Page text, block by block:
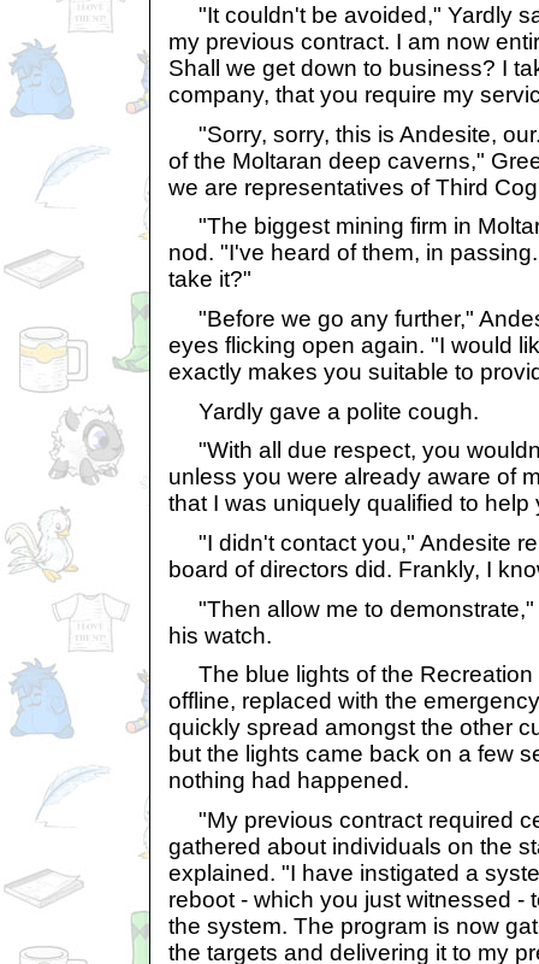
"It couldn't be avoided," Yardly
my previous contract. I am now
Shall we get down to business? I
company, that you require my
"Sorry, sorry, this is Andesite,
of the Moltaran deep caverns,"
we are representatives of Third
"The biggest mining firm in
nod. "I've heard of them, in
take it?"
"Before we go any further,"
eyes flicking open again. "I would
exactly makes you suitable to
Yardly gave a polite cough.
"With all due respect, you
unless you were already aware of
that I was uniquely qualified to help
"I didn't contact you," Andesite
board of directors did. Frankly, I
"Then allow me to demonstrate,"
his watch.
The blue lights of the Recreation
offline, replaced with the
quickly spread amongst the other
but the lights came back on a few
nothing had happened.
"My previous contract required
gathered about individuals on the
explained. "I have instigated a
reboot - which you just witnessed -
the system. The program is now
the targets and delivering it to my